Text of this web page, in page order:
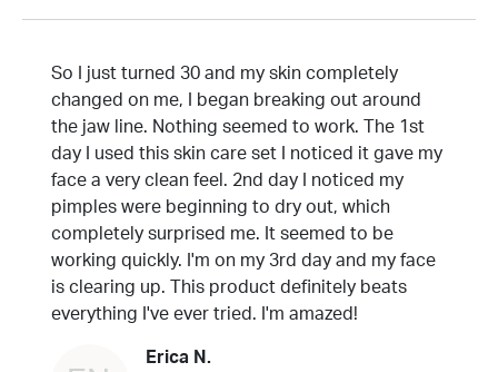
So I just turned 30 and my skin completely
changed on me, I began breaking out around
the jaw line. Nothing seemed to work. The 1st
day I used this skin care set I noticed it gave my
face a very clean feel. 2nd day I noticed my
pimples were beginning to dry out, which
completely surprised me. It seemed to be
working quickly. I'm on my 3rd day and my face
is clearing up. This product definitely beats
everything I've ever tried. I'm amazed!
Erica N.